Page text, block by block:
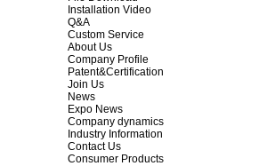
Installation Video
Q&A
Custom Service
About Us
Company Profile
Patent&Certification
Join Us
News
Expo News
Company dynamics
Industry Information
Contact Us
Consumer Products